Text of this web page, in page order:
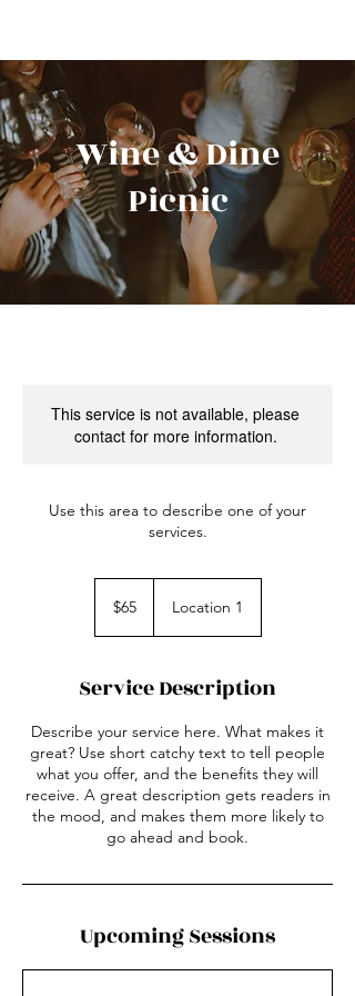
Wine & Dine
Picnic
This service is not available, please
contact for more information.
Use this area to describe one of your
services.
dollars
$65 Location 1
Service Description
Describe your service here. What makes it
great? Use short catchy text to tell people
what you offer, and the benefits they will
receive. A great description gets readers in
the mood, and makes them more likely to
go ahead and book.
Upcoming Sessions